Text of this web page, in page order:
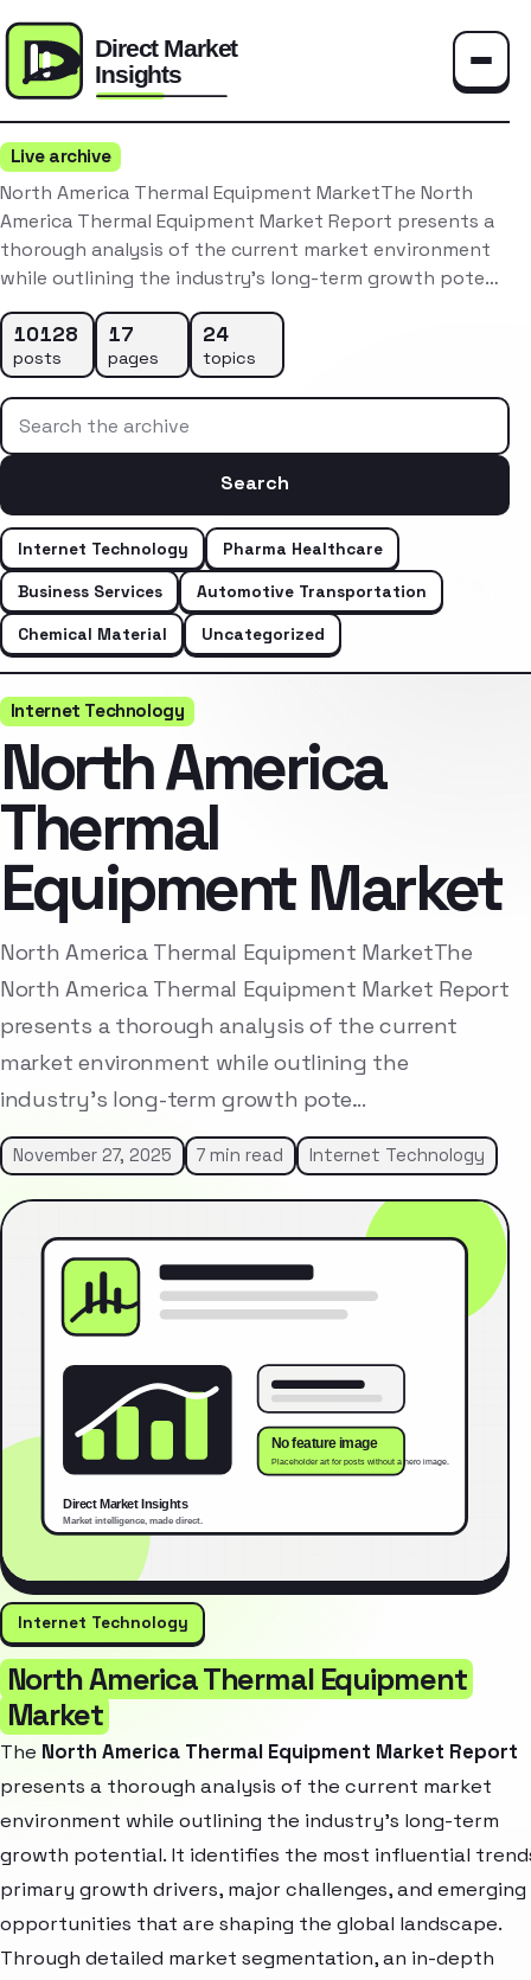
Live archive
North America Thermal Equipment MarketThe North
America Thermal Equipment Market Report presents a
thorough analysis of the current market environment
while outlining the industry’s long-term growth pote…
10128
posts
17
pages
24
topics
Search the archive
Search
Internet Technology
Pharma Healthcare
Business Services
Automotive Transportation
Chemical Material
Uncategorized
Internet Technology
North America
Thermal
Equipment Market
North America Thermal Equipment MarketThe
North America Thermal Equipment Market Report
presents a thorough analysis of the current
market environment while outlining the
industry’s long-term growth pote…
November 27, 2025 7 min read Internet Technology
Internet Technology
North America Thermal Equipment
Market
The North America Thermal Equipment Market Report
presents a thorough analysis of the current market
environment while outlining the industry’s long-term
growth potential. It identifies the most influential
primary growth drivers, major challenges, and emerging
opportunities that are shaping the global landscape.
Through detailed market segmentation, an in-depth